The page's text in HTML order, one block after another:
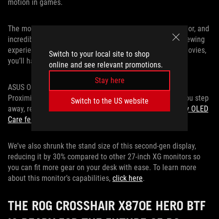
Switch to your local site to shop
online and see relevant promotions.
Stay here
Switch to the US website
motion in games.
The monitor's 99% DCI-P3 gamut coverage, true 10-bit color, and
incredible color accuracy guarantee a sumptuous HDR viewing
experience. Whether you’re playing games or watching movies,
you’ll have color-accurate, gorgeous visuals.
ASUS OLED Care Pro features include an advanced Neo
Proximity Sensor, so the screen will go black whenever you step
away, reducing long-term burn-in risk. This is one of
many OLED
Care features
We’ve also shrunk the stand size of this second-gen display,
reducing it by 30% compared to other 27-inch XG monitors so
you can fit more gear on your desk with ease. To learn more
about this monitor’s capabilities, click here.
THE ROG CROSSHAIR X870E HERO BTF